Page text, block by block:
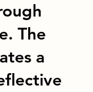
The
a